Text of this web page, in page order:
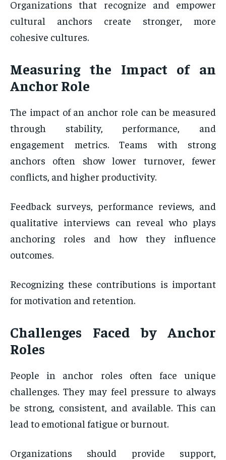
Organizations that recognize and empower
cultural anchors create stronger, more
cohesive cultures.
Measuring the Impact of an
Anchor Role
The impact of an anchor role can be measured
through stability, performance, and
engagement metrics. Teams with strong
anchors often show lower turnover, fewer
conflicts, and higher productivity.
Feedback surveys, performance reviews, and
qualitative interviews can reveal who plays
anchoring roles and how they influence
outcomes.
Recognizing these contributions is important
for motivation and retention.
Challenges Faced by Anchor
Roles
People in anchor roles often face unique
challenges. They may feel pressure to always
be strong, consistent, and available. This can
lead to emotional fatigue or burnout.
Organizations should provide support,